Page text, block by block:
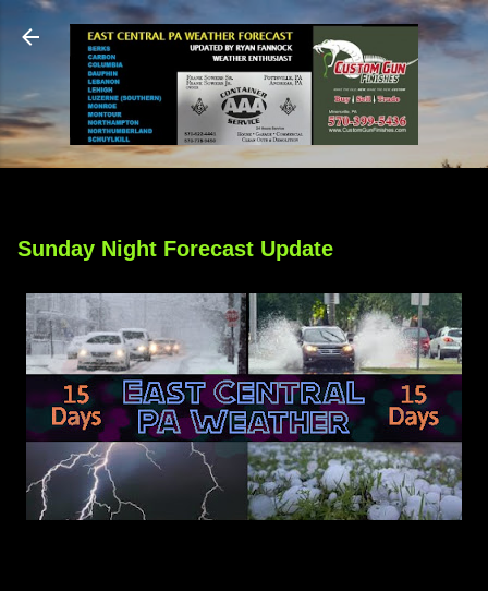
Skip to main content
Sunday Night Forecast Update